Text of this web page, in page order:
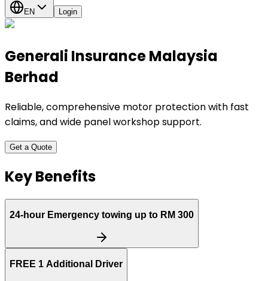
EN Login
Generali Insurance Malaysia
Berhad
Reliable, comprehensive motor protection with fast
claims, and wide panel workshop support.
Get a Quote
Key Benefits
24-hour Emergency towing up to RM 300
FREE 1 Additional Driver